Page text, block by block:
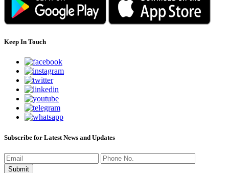
Keep In Touch
Subscribe for Latest News and Updates